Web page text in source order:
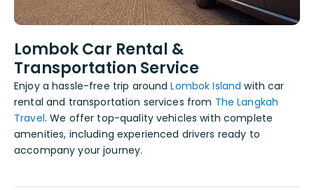
Lombok Car Rental &
Transportation Service
Enjoy a hassle-free trip aroundLombok Island with car
rental and transportation services from The Langkah
Travel. We offer top-quality vehicles with complete
amenities, including experienced drivers ready to
accompany your journey.